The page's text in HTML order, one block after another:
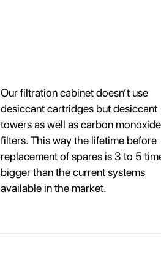
Our filtration cabinet doesn’t use
desiccant cartridges but desiccant
towers as well as carbon monoxide
filters. This way the lifetime before
replacement of spares is 3 to 5
bigger than the current systems
available in the market.